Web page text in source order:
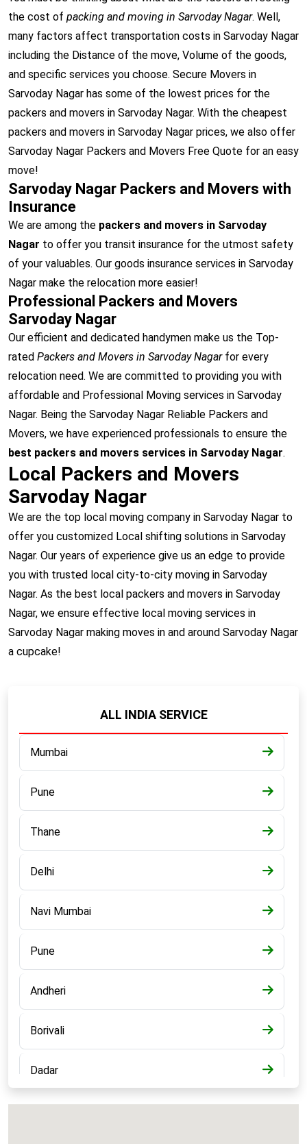
the cost of packing and moving in Sarvoday Nagar. Well,
many factors affect transportation costs in Sarvoday Nagar
including the Distance of the move, Volume of the goods,
and specific services you choose. Secure Movers in
Sarvoday Nagar has some of the lowest prices for the
packers and movers in Sarvoday Nagar. With the cheapest
packers and movers in Sarvoday Nagar prices, we also offer
Sarvoday Nagar Packers and Movers Free Quote for an easy
move!
Sarvoday Nagar Packers and Movers with
Insurance
We are among the packers and movers in Sarvoday
Nagar to offer you transit insurance for the utmost safety
of your valuables. Our goods insurance services in Sarvoday
Nagar make the relocation more easier!
Professional Packers and Movers
Sarvoday Nagar
Our efficient and dedicated handymen make us the Top-
rated Packers and Movers in Sarvoday Nagarfor every
relocation need. We are committed to providing you with
affordable and Professional Moving services in Sarvoday
Nagar. Being the Sarvoday Nagar Reliable Packers and
Movers, we have experienced professionals to ensure the
best packers and movers services in Sarvoday Nagar.
Local Packers and Movers
Sarvoday Nagar
We are the top local moving company in Sarvoday Nagar to
offer you customized Local shifting solutions in Sarvoday
Nagar. Our years of experience give us an edge to provide
you with trusted local city-to-city moving in Sarvoday
Nagar. As the best local packers and movers in Sarvoday
Nagar, we ensure effective local moving services in
Sarvoday Nagar making moves in and around Sarvoday Nagar
a cupcake!
ALL INDIA SERVICE
Mumbai
Pune
Thane
Delhi
Navi Mumbai
Pune
Andheri
Borivali
Dadar